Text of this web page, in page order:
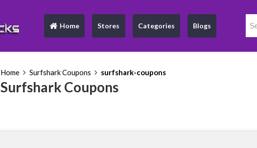
Home
(current) Stores Categories Blogs
Home Surfshark Coupons surfshark-coupons
Surfshark Coupons